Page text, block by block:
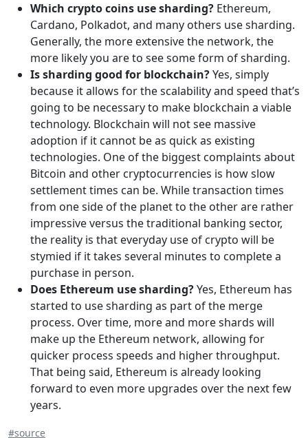
Which crypto coins use sharding? Ethereum,
Cardano, Polkadot, and many others use sharding.
Generally, the more extensive the network, the
more likely you are to see some form of sharding.
Is sharding good for blockchain?Yes, simply
because it allows for the scalability and speed that’s
going to be necessary to make blockchain a viable
technology. Blockchain will not see massive
adoption if it cannot be as quick as existing
technologies. One of the biggest complaints about
Bitcoin and other cryptocurrencies is how slow
settlement times can be. While transaction times
from one side of the planet to the other are rather
impressive versus the traditional banking sector,
the reality is that everyday use of crypto will be
stymied if it takes several minutes to complete a
purchase in person.
Does Ethereum use sharding?Yes, Ethereum has
started to use sharding as part of the merge
process. Over time, more and more shards will
make up the Ethereum network, allowing for
quicker process speeds and higher throughput.
That being said, Ethereum is already looking
forward to even more upgrades over the next few
years.
#source